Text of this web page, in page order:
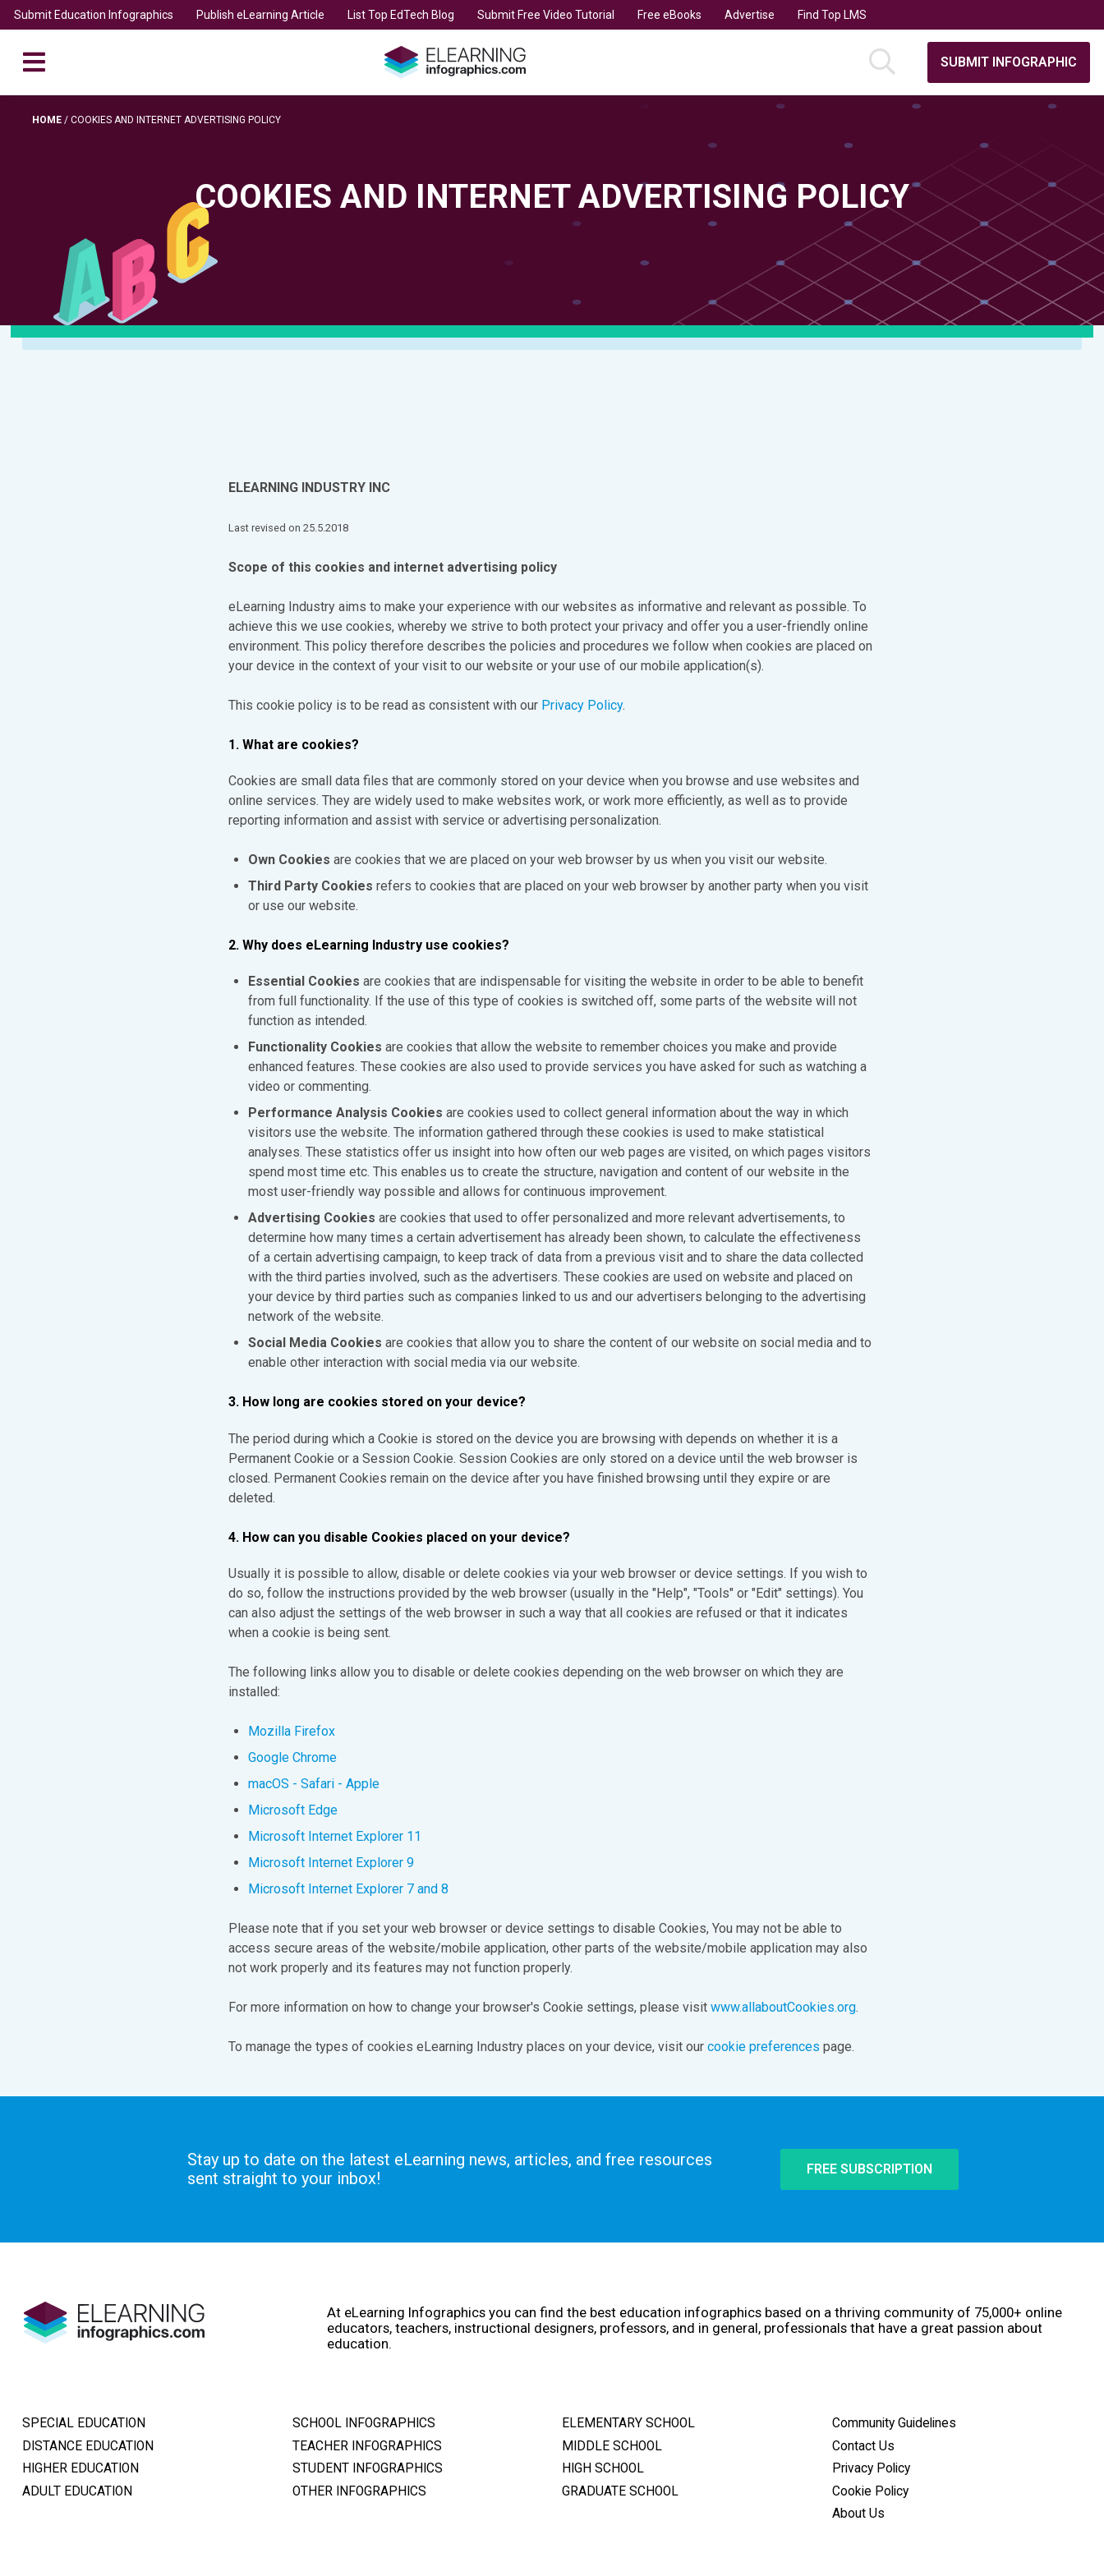
Submit Education Infographics Publish eLearning Article List Top EdTech Blog Submit Free Video Tutorial Free eBooks Advertise Find Top LMS
SUBMIT INFOGRAPHIC
HOME / COOKIES AND INTERNET ADVERTISING POLICY
COOKIES AND INTERNET ADVERTISING POLICY
ELEARNING INDUSTRY INC
Last revised on 25.5.2018
Scope of this cookies and internet advertising policy
eLearning Industry aims to make your experience with our websites as informative and relevant as possible. To
achieve this we use cookies, whereby we strive to both protect your privacy and offer you a user-friendly online
environment. This policy therefore describes the policies and procedures we follow when cookies are placed on
your device in the context of your visit to our website or your use of our mobile application(s).
This cookie policy is to be read as consistent with our Privacy Policy.
1. What are cookies?
Cookies are small data files that are commonly stored on your device when you browse and use websites and
online services. They are widely used to make websites work, or work more efficiently, as well as to provide
reporting information and assist with service or advertising personalization.
Own Cookies are cookies that we are placed on your web browser by us when you visit our website.
Third Party Cookies refers to cookies that are placed on your web browser by another party when you visit
or use our website.
2. Why does eLearning Industry use cookies?
Essential Cookies are cookies that are indispensable for visiting the website in order to be able to benefit
from full functionality. If the use of this type of cookies is switched off, some parts of the website will not
function as intended.
Functionality Cookies are cookies that allow the website to remember choices you make and provide
enhanced features. These cookies are also used to provide services you have asked for such as watching a
video or commenting.
Performance Analysis Cookies are cookies used to collect general information about the way in which
visitors use the website. The information gathered through these cookies is used to make statistical
analyses. These statistics offer us insight into how often our web pages are visited, on which pages visitors
spend most time etc. This enables us to create the structure, navigation and content of our website in the
most user-friendly way possible and allows for continuous improvement.
Advertising Cookies are cookies that used to offer personalized and more relevant advertisements, to
determine how many times a certain advertisement has already been shown, to calculate the effectiveness
of a certain advertising campaign, to keep track of data from a previous visit and to share the data collected
with the third parties involved, such as the advertisers. These cookies are used on website and placed on
your device by third parties such as companies linked to us and our advertisers belonging to the advertising
network of the website.
Social Media Cookies are cookies that allow you to share the content of our website on social media and to
enable other interaction with social media via our website.
3. How long are cookies stored on your device?
The period during which a Cookie is stored on the device you are browsing with depends on whether it is a
Permanent Cookie or a Session Cookie. Session Cookies are only stored on a device until the web browser is
closed. Permanent Cookies remain on the device after you have finished browsing until they expire or are
deleted.
4. How can you disable Cookies placed on your device?
Usually it is possible to allow, disable or delete cookies via your web browser or device settings. If you wish to
do so, follow the instructions provided by the web browser (usually in the "Help", "Tools" or "Edit" settings). You
can also adjust the settings of the web browser in such a way that all cookies are refused or that it indicates
when a cookie is being sent.
The following links allow you to disable or delete cookies depending on the web browser on which they are
installed:
Mozilla Firefox
Google Chrome
macOS - Safari - Apple
Microsoft Edge
Microsoft Internet Explorer 11
Microsoft Internet Explorer 9
Microsoft Internet Explorer 7 and 8
Please note that if you set your web browser or device settings to disable Cookies, You may not be able to
access secure areas of the website/mobile application, other parts of the website/mobile application may also
not work properly and its features may not function properly.
For more information on how to change your browser's Cookie settings, please visit www.allaboutCookies.org.
To manage the types of cookies eLearning Industry places on your device, visit our cookie preferences page.
Stay up to date on the latest eLearning news, articles, and free resources
sent straight to your inbox!
FREE SUBSCRIPTION
At eLearning Infographics you can find the best education infographics based on a thriving community of 75,000+ online
educators, teachers, instructional designers, professors, and in general, professionals that have a great passion about
education.
SPECIAL EDUCATION
DISTANCE EDUCATION
HIGHER EDUCATION
ADULT EDUCATION
SCHOOL INFOGRAPHICS
TEACHER INFOGRAPHICS
STUDENT INFOGRAPHICS
OTHER INFOGRAPHICS
ELEMENTARY SCHOOL
MIDDLE SCHOOL
HIGH SCHOOL
GRADUATE SCHOOL
Community Guidelines
Contact Us
Privacy Policy
Cookie Policy
About Us